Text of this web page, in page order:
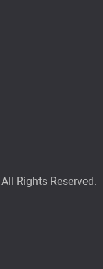
Rights Reserved.